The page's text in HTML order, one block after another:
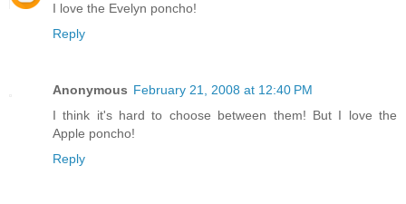
I love the Evelyn poncho!
Reply
Anonymous February 21, 2008 at 12:40 PM
I think it's hard to choose between them! But I love the
Apple poncho!
Reply